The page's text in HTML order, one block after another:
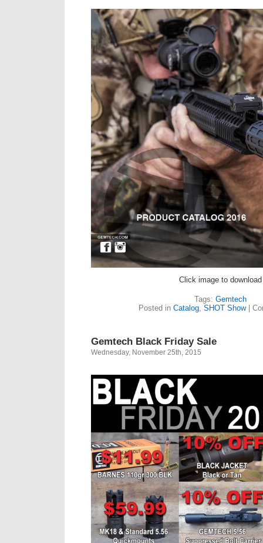
Click image to download
Tags: Gemtech
Posted in Catalog, SHOT Show|
Gemtech Black Friday Sale
Wednesday, November 25th, 2015